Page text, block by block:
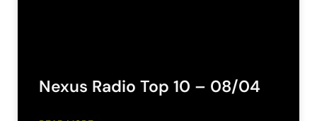
Nexus Radio Top 10 – 08/04